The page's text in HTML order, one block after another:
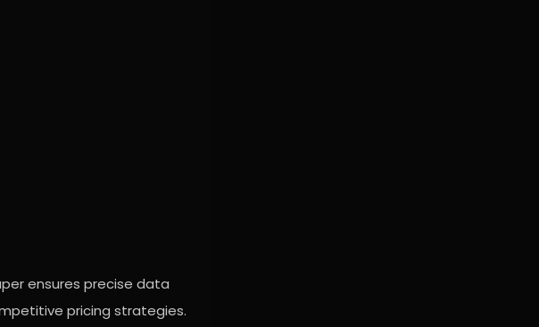
ensures precise data
pricing strategies.